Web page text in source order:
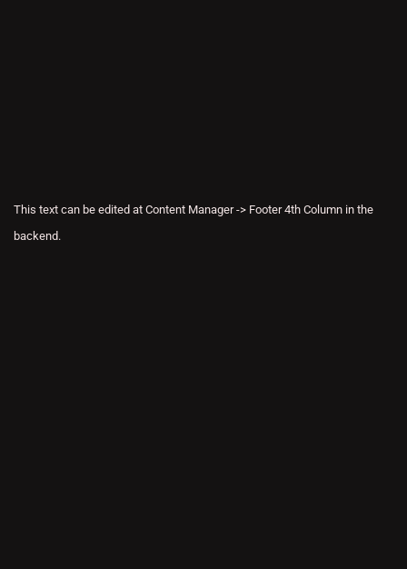
This text can be edited at Content Manager -> Footer 4th Column in the
backend.